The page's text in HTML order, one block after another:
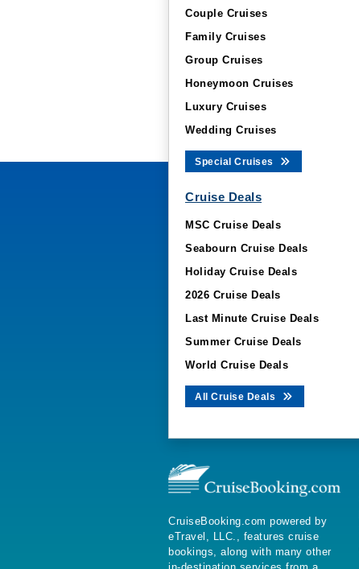
Couple Cruises
Family Cruises
Group Cruises
Honeymoon Cruises
Luxury Cruises
Wedding Cruises
Special Cruises
Cruise Deals
MSC Cruise Deals
Seabourn Cruise Deals
Holiday Cruise Deals
2026 Cruise Deals
Last Minute Cruise Deals
Summer Cruise Deals
World Cruise Deals
All Cruise Deals
CruiseBooking.com powered by
eTravel, LLC., features cruise
bookings, along with many other